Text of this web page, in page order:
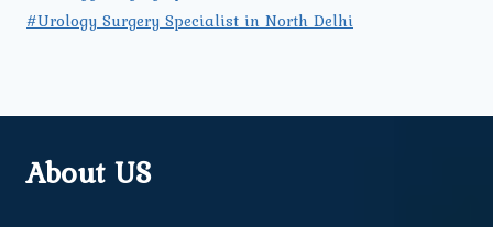
#Urology Surgery Specialist in North Delhi
About US